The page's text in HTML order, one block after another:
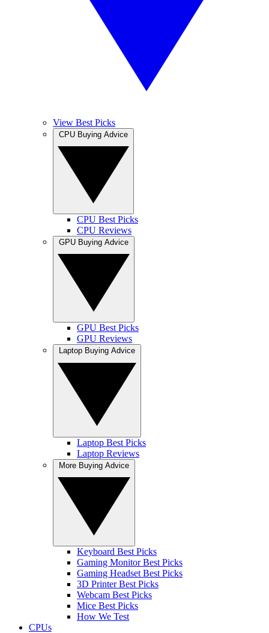
View Best Picks
CPU Best Picks
CPU Reviews
GPU Best Picks
GPU Reviews
Laptop Best Picks
Laptop Reviews
Keyboard Best Picks
Gaming Monitor Best Picks
Gaming Headset Best Picks
3D Printer Best Picks
Webcam Best Picks
Mice Best Picks
How We Test
CPUs